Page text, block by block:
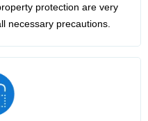
protection are very
necessary precautions.